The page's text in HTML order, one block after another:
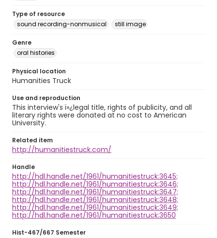
Type of resource
sound recording-nonmusical
still image
Genre
oral histories
Physical location
Humanities Truck
Use and reproduction
This interview's ï»¿legal title, rights of publicity, and all
literary rights were donated at no cost to American
University.
Related item
http://humanitiestruck.com/
Handle
http://hdl.handle.net/1961/humanitiestruck:3645;
http://hdl.handle.net/1961/humanitiestruck:3646;
http://hdl.handle.net/1961/humanitiestruck:3647;
http://hdl.handle.net/1961/humanitiestruck:3648;
http://hdl.handle.net/1961/humanitiestruck:3649;
http://hdl.handle.net/1961/humanitiestruck:3650
Hist-467/667 Semester